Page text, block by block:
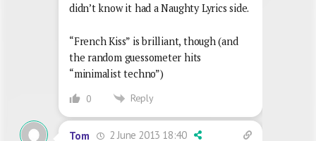
didn’t know it had a Naughty Lyrics side.
“French Kiss” is brilliant, though (and
the random guessometer hits
“minimalist techno”)
0 Reply
Tom
2 June 2013 18:40